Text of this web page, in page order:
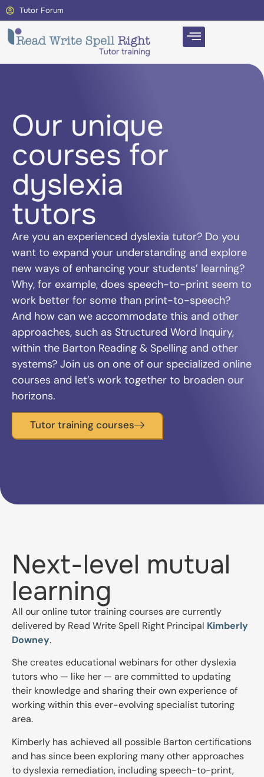
Tutor Forum
Our unique
courses for
dyslexia
tutors
Are you an experienced dyslexia tutor? Do you
want to expand your understanding and explore
new ways of enhancing your students’ learning?
Why, for example, does speech-to-print seem to
work better for some than print-to-speech?
And how can we accommodate this and other
approaches, such as Structured Word Inquiry,
within the Barton Reading & Spelling and other
systems? Join us on one of our specialized online
courses and let’s work together to broaden our
horizons.
Tutor training courses
Next-level mutual
learning
All our online tutor training courses are currently
delivered by Read Write Spell Right Principal Kimberly
Downey.
She creates educational webinars for other dyslexia
tutors who — like her — are committed to updating
their knowledge and sharing their own experience of
working within this ever-evolving specialist tutoring
area.
Kimberly has achieved all possible Barton certifications
and has since been exploring many other approaches
to dyslexia remediation, including speech-to-print,